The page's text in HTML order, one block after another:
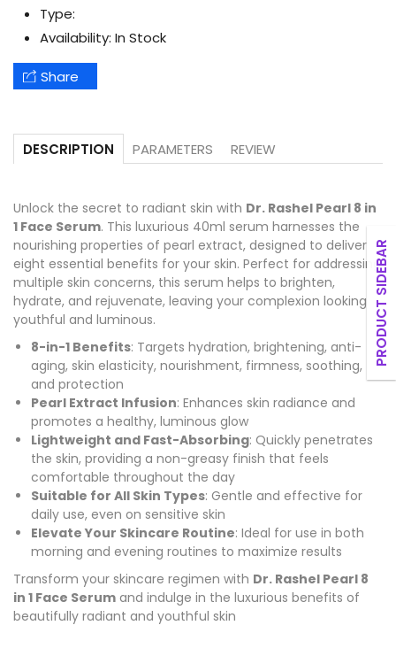
PRODUCT SIDEBAR
Type:
Availability: In Stock
Share
DESCRIPTION PARAMETERS REVIEW
Unlock the secret to radiant skin with Dr. Rashel Pearl 8 in
1 Face Serum. This luxurious 40ml serum harnesses the
nourishing properties of pearl extract, designed to deliver
eight essential benefits for your skin. Perfect for addressing
multiple skin concerns, this serum helps to brighten,
hydrate, and rejuvenate, leaving your complexion looking
youthful and luminous.
8-in-1 Benefits: Targets hydration, brightening, anti-
aging, skin elasticity, nourishment, firmness, soothing,
and protection
Pearl Extract Infusion: Enhances skin radiance and
promotes a healthy, luminous glow
Lightweight and Fast-Absorbing: Quickly penetrates
the skin, providing a non-greasy finish that feels
comfortable throughout the day
Suitable for All Skin Types: Gentle and effective for
daily use, even on sensitive skin
Elevate Your Skincare Routine: Ideal for use in both
morning and evening routines to maximize results
Transform your skincare regimen with Dr. Rashel Pearl 8
in 1 Face Serum and indulge in the luxurious benefits of
beautifully radiant and youthful skin